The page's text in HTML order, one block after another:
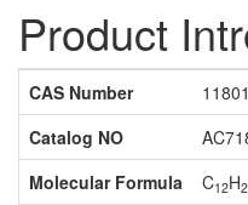
Product
CAS Number
Catalog NO
Molecular Formula
C12H